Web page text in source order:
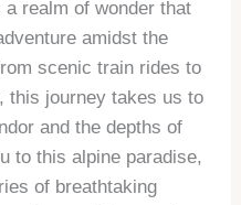
realm of wonder that
amidst the
scenic train rides to
this journey takes us to
and the depths of
to this alpine paradise,
of breathtaking